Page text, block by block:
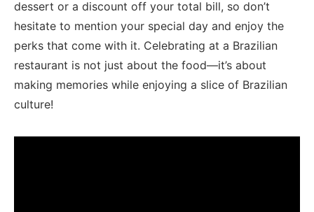
dessert​ or a discount⁤ off ⁣your total bill, so don’t
hesitate to⁤ mention your special day ​and enjoy the​
perks that come with it.⁢ Celebrating at a​ Brazilian
restaurant is not just about the food—it’s about⁣
making memories while enjoying a slice​ of Brazilian
culture!